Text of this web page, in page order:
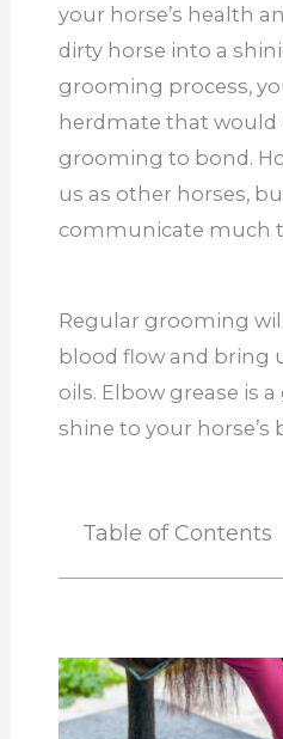
your horse’s health
dirty horse into a
grooming process,
herdmate that would
grooming to bond.
us as other horses,
communicate much
Regular grooming
blood flow and bring
oils. Elbow grease is
shine to your horse’s
Table of Contents